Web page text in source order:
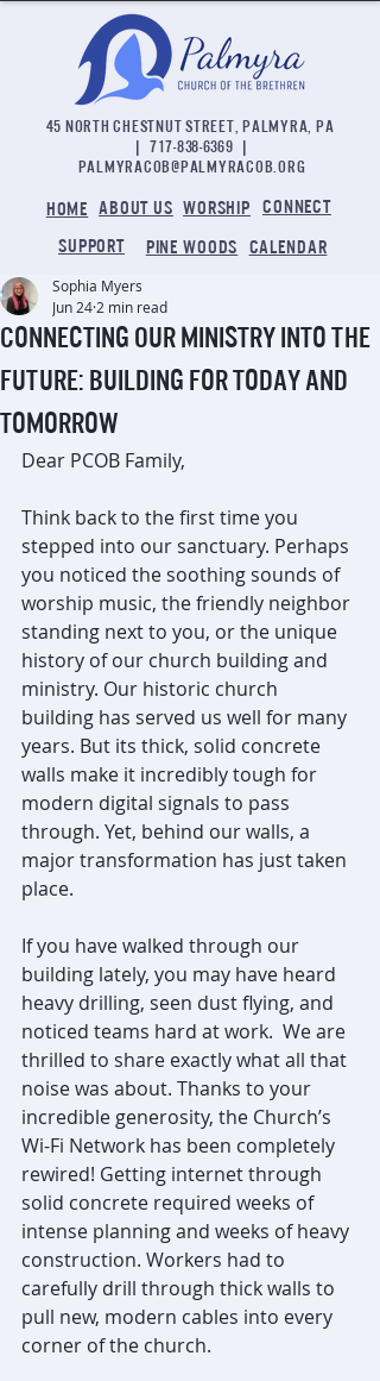
45 NORTH CHESTNUT STREET, PALMYRA, PA
| 717-838-6369 |
palmyracob@palmyracob.org
HOME ABOUT US WORSHIP CONNECT
SUPPORT
PINE WOODS CALENDAR
Connecting Our Ministry into the
Future: Building for Today and
Tomorrow
Sophia Myers
Jun 24 2 min read
Dear PCOB Family,
Think back to the first time you
stepped into our sanctuary. Perhaps
you noticed the soothing sounds of
worship music, the friendly neighbor
standing next to you, or the unique
history of our church building and
ministry. Our historic church
building has served us well for many
years. But its thick, solid concrete
walls make it incredibly tough for
modern digital signals to pass
through. Yet, behind our walls, a
major transformation has just taken
place.
If you have walked through our
building lately, you may have heard
heavy drilling, seen dust flying, and
noticed teams hard at work.  We are
thrilled to share exactly what all that
noise was about. Thanks to your
incredible generosity, the Church’s
Wi-Fi Network has been completely
rewired! Getting internet through
solid concrete required weeks of
intense planning and weeks of heavy
construction. Workers had to
carefully drill through thick walls to
pull new, modern cables into every
corner of the church.